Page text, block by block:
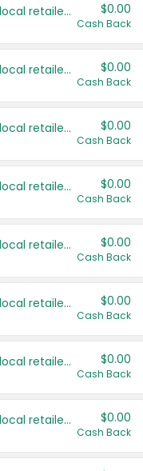
Save even more with your local retailers $0.00
Cash Back
Save even more with your local retailers $0.00
Cash Back
Save even more with your local retailers $0.00
Cash Back
Save even more with your local retailers $0.00
Cash Back
Save even more with your local retailers $0.00
Cash Back
Save even more with your local retailers $0.00
Cash Back
Save even more with your local retailers $0.00
Cash Back
Save even more with your local retailers $0.00
Cash Back